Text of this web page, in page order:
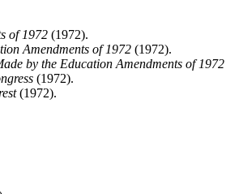
of 1972 (1972).
Amendments of 1972 (1972).
by the Education Amendments of 1972
(1972).
(1972).